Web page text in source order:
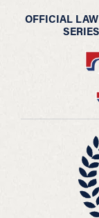
OFFICIAL